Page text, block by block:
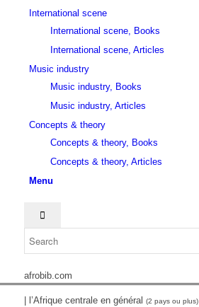
International scene
International scene, Books
International scene, Articles
Music industry
Music industry, Books
Music industry, Articles
Concepts & theory
Concepts & theory, Books
Concepts & theory, Articles
Menu
afrobib.com
| l’Afrique centrale en général (2 pays ou plus)